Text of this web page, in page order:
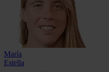
María
Estella